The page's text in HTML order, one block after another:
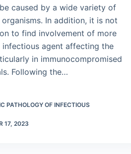
caused by a wide variety of
In addition, it is not
to find involvement of more
infectious agent affecting the
in immunocompromised
Following the…
PATHOLOGY OF INFECTIOUS
17, 2023